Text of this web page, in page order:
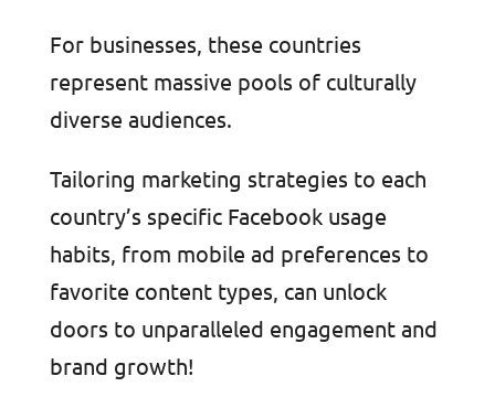
For businesses, these countries
represent massive pools of culturally
diverse audiences.
Tailoring marketing strategies to each
country’s specific Facebook usage
habits, from mobile ad preferences to
favorite content types, can unlock
doors to unparalleled engagement and
brand growth!